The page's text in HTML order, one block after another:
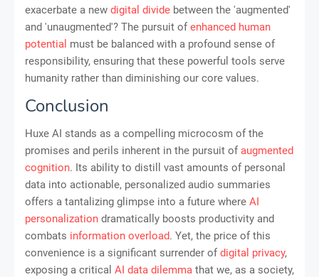
exacerbate a new digital divide between the 'augmented'
and 'unaugmented'? The pursuit ofenhanced human
potential must be balanced with a profound sense of
responsibility, ensuring that these powerful tools serve
humanity rather than diminishing our core values.
Conclusion
Huxe AI stands as a compelling microcosm of the
promises and perils inherent in the pursuit ofaugmented
cognition. Its ability to distill vast amounts of personal
data into actionable, personalized audio summaries
offers a tantalizing glimpse into a future where AI
personalization dramatically boosts productivity and
combats information overload. Yet, the price of this
convenience is a significant surrender ofdigital privacy,
exposing a critical AI data dilemma that we, as a society,